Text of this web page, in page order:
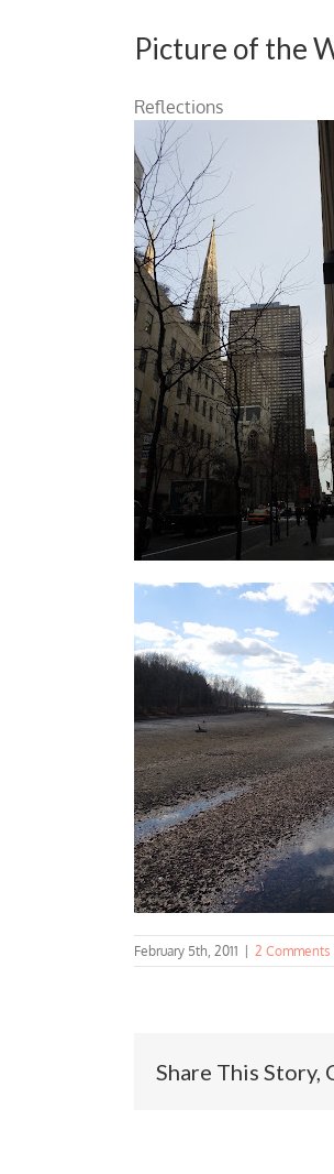
Picture of the
Reflections
February 5th, 2011 2 Comments
Share This Story,